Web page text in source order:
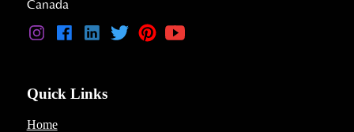
Canada
Quick Links
Home